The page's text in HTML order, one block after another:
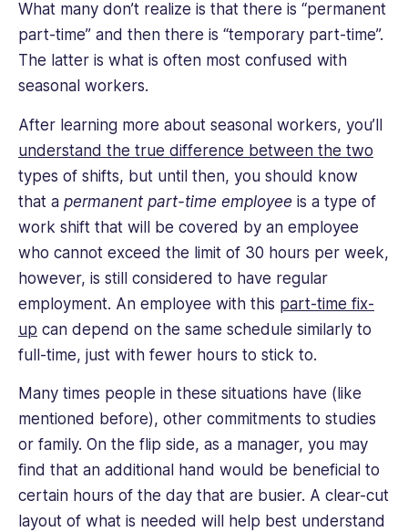
What many don’t realize is that there is “permanent
part-time” and then there is “temporary part-time”.
The latter is what is often most confused with
seasonal workers.
After learning more about seasonal workers, you’ll
understand the true difference between the two
types of shifts, but until then, you should know
that a permanent part-time employee is a type of
work shift that will be covered by an employee
who cannot exceed the limit of 30 hours per week,
however, is still considered to have regular
employment. An employee with this part-time fix-
up can depend on the same schedule similarly to
full-time, just with fewer hours to stick to.
Many times people in these situations have (like
mentioned before), other commitments to studies
or family. On the flip side, as a manager, you may
find that an additional hand would be beneficial to
certain hours of the day that are busier. A clear-cut
layout of what is needed will help best understand